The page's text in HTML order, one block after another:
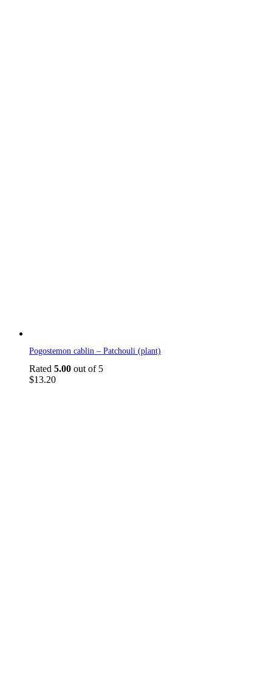
Pogostemon cablin – Patchouli (plant)
Rated 5.00 out of 5
$13.20